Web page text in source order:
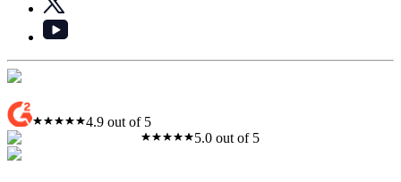
4.9 out of 5
5.0 out of 5